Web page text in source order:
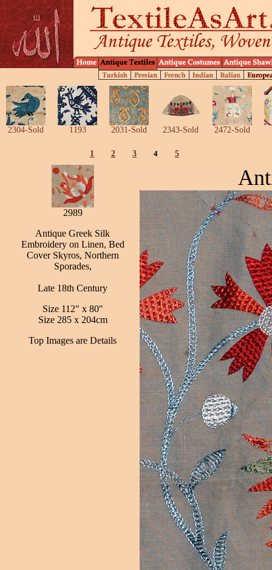
2304-Sold 1193 2031-Sold 2343-Sold 2472-Sold
1 2 3 4 5
2989
Antique Greek Silk
Embroidery on Linen, Bed
Cover Skyros, Northern
Sporades,
Late 18th Century
Size 112" x 80"
Size 285 x 204cm
Top Images are Details